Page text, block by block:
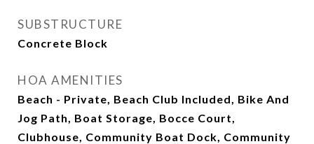
SUBSTRUCTURE
Concrete Block
HOA AMENITIES
Beach - Private, Beach Club Included, Bike And
Jog Path, Boat Storage, Bocce Court,
Clubhouse, Community Boat Dock, Community